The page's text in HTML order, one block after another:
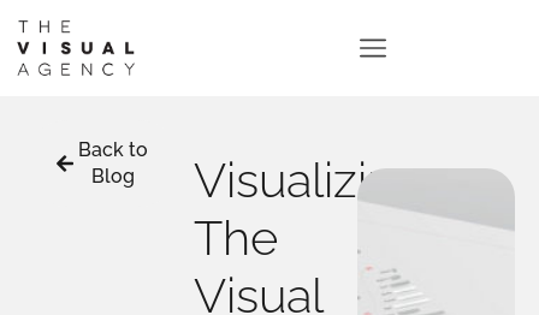
Back to
Blog
Visualizing
The
Visual